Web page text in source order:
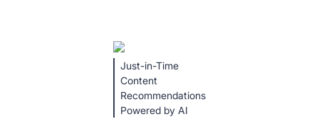
Just-in-Time
Content
Recommendations
Powered by AI